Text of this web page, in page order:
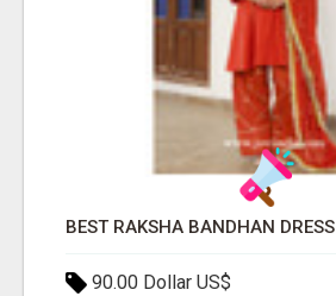
90.00 Dollar US$